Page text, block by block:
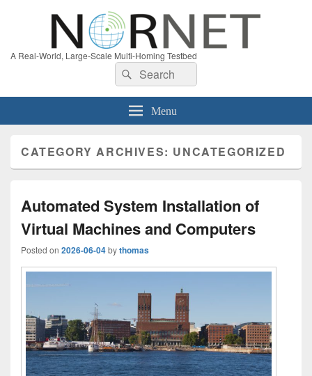
A Real-World, Large-Scale Multi-Homing Testbed
Search
for:
Search
Menu
CATEGORY ARCHIVES: UNCATEGORIZED
Automated System Installation of
Virtual Machines and Computers
Posted on 2026-06-04bythomas